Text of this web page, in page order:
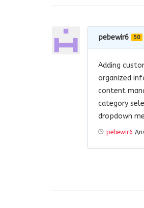
pebewir6 50
Adding
organized
content
category
dropdown
pebewir6